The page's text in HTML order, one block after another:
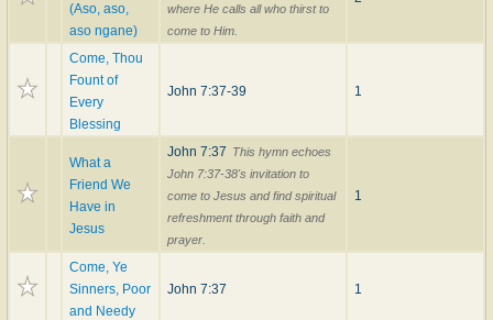
(Aso, aso,
aso ngane)
where He calls all who thirst to
come to Him.
Come, Thou
Fount of
Every
Blessing
John 7:37-39 1
What a
Friend We
Have in
Jesus
John 7:37 This hymn echoes
John 7:37-38's invitation to
come to Jesus and find spiritual
refreshment through faith and
prayer.
1
Come, Ye
Sinners, Poor
and Needy
John 7:37 1